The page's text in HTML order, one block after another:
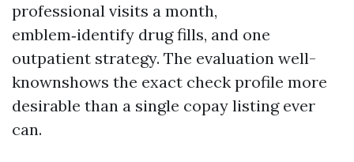
professional visits a month,
emblem‑identify drug fills, and one
outpatient strategy. The evaluation well-
knownshows the exact check profile more
desirable than a single copay listing ever
can.